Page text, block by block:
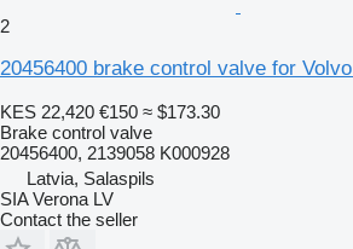
2
20456400 brake control valve for
KES 22,420 €150 ≈ $173.30
Brake control valve
20456400, 2139058 K000928
Latvia, Salaspils
SIA Verona LV
Contact the seller